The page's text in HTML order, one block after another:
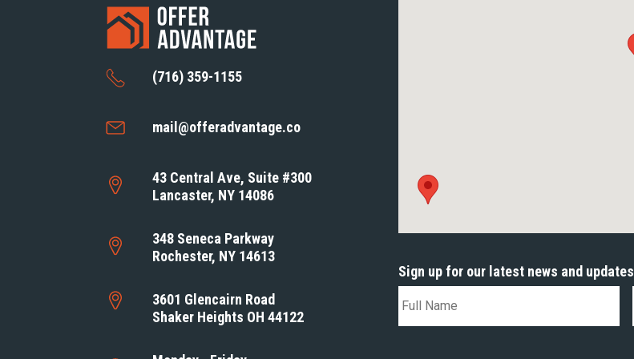
(716) 359-1155
mail@offeradvantage.co
43 Central Ave, Suite #300
Lancaster, NY 14086
348 Seneca Parkway
Rochester, NY 14613
3601 Glencairn Road
Shaker Heights OH 44122
Sign up for our latest news and updates